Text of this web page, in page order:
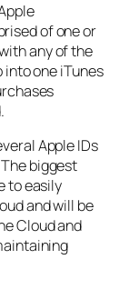
of one or
any of the
into one iTunes
Apple IDs
biggest
to easily
and will be
Cloud and